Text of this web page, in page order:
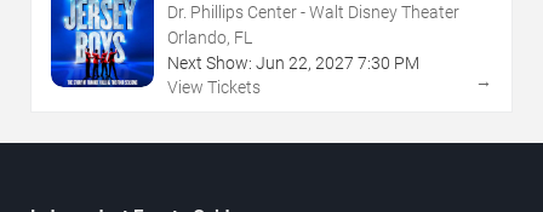
Dr. Phillips Center - Walt Disney Theater
Orlando, FL
Next Show: Jun 22, 2027 7:30 PM
View Tickets
→